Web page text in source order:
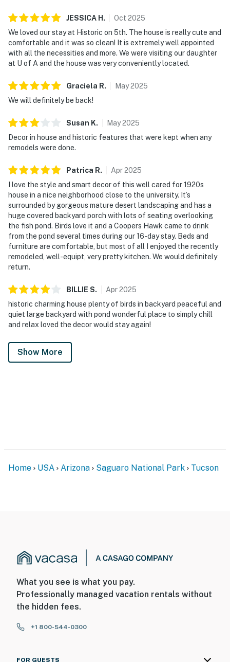
JESSICA H . Oct 2025
We loved our stay at Historic on 5th. The house is really cute and
comfortable and it was so clean! It is extremely well appointed
with all the necessities and more. We were visiting our daughter
at U of A and the house was very conveniently located.
Graciela R. May2025
We will definitely be back!
Susan K. May2025
Decor in house and historic features that were kept when any
remodels were done.
Patrica R. Apr2025
I love the style and smart decor of this well cared for 1920s
house in a nice neighborhood close to the university. It’s
surrounded by gorgeous mature desert landscaping and has a
huge covered backyard porch with lots of seating overlooking
the fish pond. Birds love it and a Coopers Hawk came to drink
from the pond several times during our 16-day stay. Beds and
furniture are comfortable, but most of all I enjoyed the recently
remodeled, well-equipt, very pretty kitchen. We would definitely
return.
BILLIE S. Apr2025
historic charming house plenty of birds in backyard peaceful and
quiet large backyard with pond wonderful place to simply chill
and relax loved the decor would stay again!
Show More
Home USA Arizona Saguaro National Park Tucson
What you see is what you pay.
Professionally managed vacation rentals without
the hidden fees.
+1 800-544-0300
FOR GUESTS